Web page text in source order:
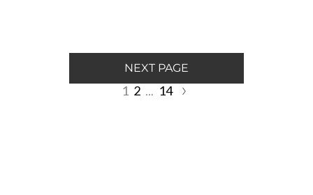
NEXT PAGE
1 2 … 14